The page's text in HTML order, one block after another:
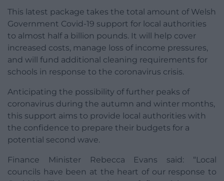
This latest package takes the total amount of Welsh
Government Covid-19 support for local authorities
to almost half a billion pounds. It will help cover
increased costs, manage loss of income pressures,
and will fund additional cleaning requirements for
schools in response to the coronavirus crisis.
Anticipating the possibility of further peaks of
coronavirus during the autumn and winter months,
this support aims to provide local authorities with
the confidence to prepare their budgets for a
potential second wave.
Finance Minister Rebecca Evans said: “Local
councils have been at the heart of our response to